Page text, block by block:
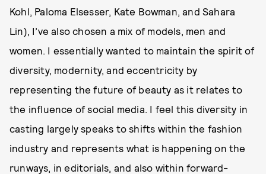
Kohl, Paloma Elsesser, Kate Bowman, and Sahara
Lin), I’ve also chosen a mix of models, men and
women. I essentially wanted to maintain the spirit of
diversity, modernity, and eccentricity by
representing the future of beauty as it relates to
the influence of social media. I feel this diversity in
casting largely speaks to shifts within the fashion
industry and represents what is happening on the
runways, in editorials, and also within forward-